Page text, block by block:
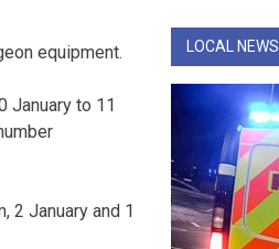
equipment.
January to 11
2 January and 1
LOCAL NEWS